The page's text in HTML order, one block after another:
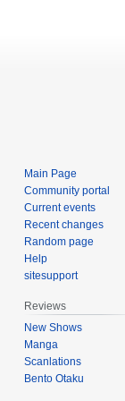
Main Page
Community portal
Current events
Recent changes
Random page
Help
sitesupport
Reviews
New Shows
Manga
Scanlations
Bento Otaku